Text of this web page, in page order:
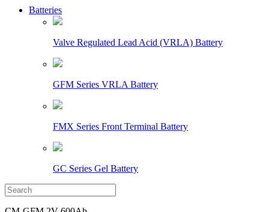
Batteries
Valve Regulated Lead Acid (VRLA) Battery
GFM Series VRLA Battery
FMX Series Front Terminal Battery
GC Series Gel Battery